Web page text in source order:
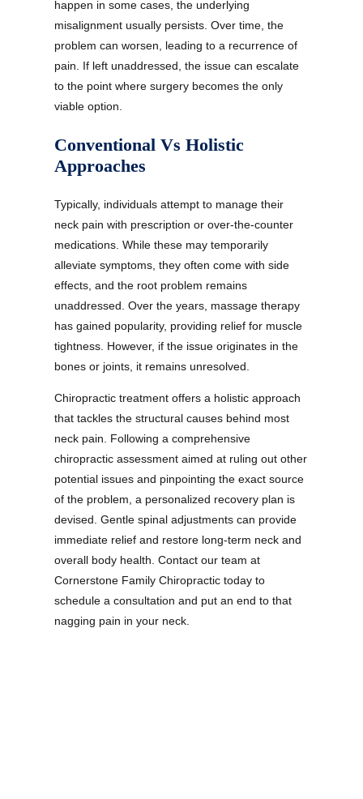
happen in some cases, the underlying
misalignment usually persists. Over time, the
problem can worsen, leading to a recurrence of
pain. If left unaddressed, the issue can escalate
to the point where surgery becomes the only
viable option.
Conventional Vs Holistic
Approaches
Typically, individuals attempt to manage their
neck pain with prescription or over-the-counter
medications. While these may temporarily
alleviate symptoms, they often come with side
effects, and the root problem remains
unaddressed. Over the years, massage therapy
has gained popularity, providing relief for muscle
tightness. However, if the issue originates in the
bones or joints, it remains unresolved.
Chiropractic treatment offers a holistic approach
that tackles the structural causes behind most
neck pain. Following a comprehensive
chiropractic assessment aimed at ruling out other
potential issues and pinpointing the exact source
of the problem, a personalized recovery plan is
devised. Gentle spinal adjustments can provide
immediate relief and restore long-term neck and
overall body health. Contact our team at
Cornerstone Family Chiropractic today to
schedule a consultation and put an end to that
nagging pain in your neck.